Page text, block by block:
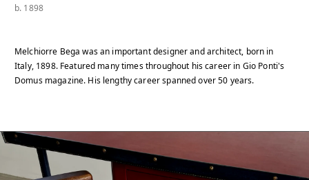
b. 1898
Melchiorre Bega was an important designer and architect, born in
Italy, 1898. Featured many times throughout his career in Gio Ponti's
Domus magazine. His lengthy career spanned over 50 years.